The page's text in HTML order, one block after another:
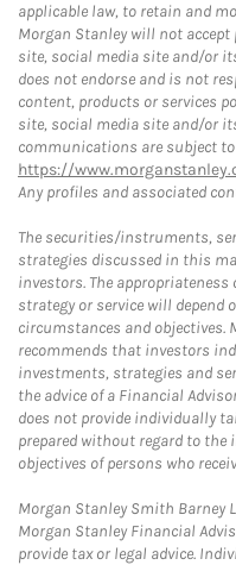
applicable law, to retain and
Morgan Stanley will not
site, social media site and/or
does not endorse and is not
content, products or services
site, social media site and/or
communications are subject
https://
Any profiles and associated
The securities/instruments,
strategies discussed in this
investors. The
strategy or service will depend
circumstances and objectives.
recommends that investors
investments, strategies and
the advice of a Financial
does not provide individually
prepared without regard to
objectives of persons who
Morgan Stanley Smith Barney
Morgan Stanley Financial
provide tax or legal advice.